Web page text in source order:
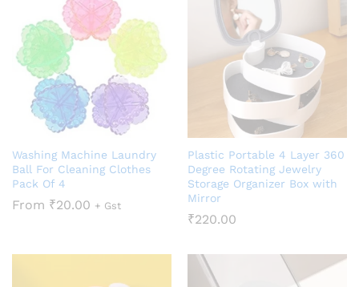
Washing Machine Laundry
Ball For Cleaning Clothes
Pack Of 4
From ₹20.00 + Gst
Plastic Portable 4 Layer 360
Degree Rotating Jewelry
Storage Organizer Box with
Mirror
₹220.00